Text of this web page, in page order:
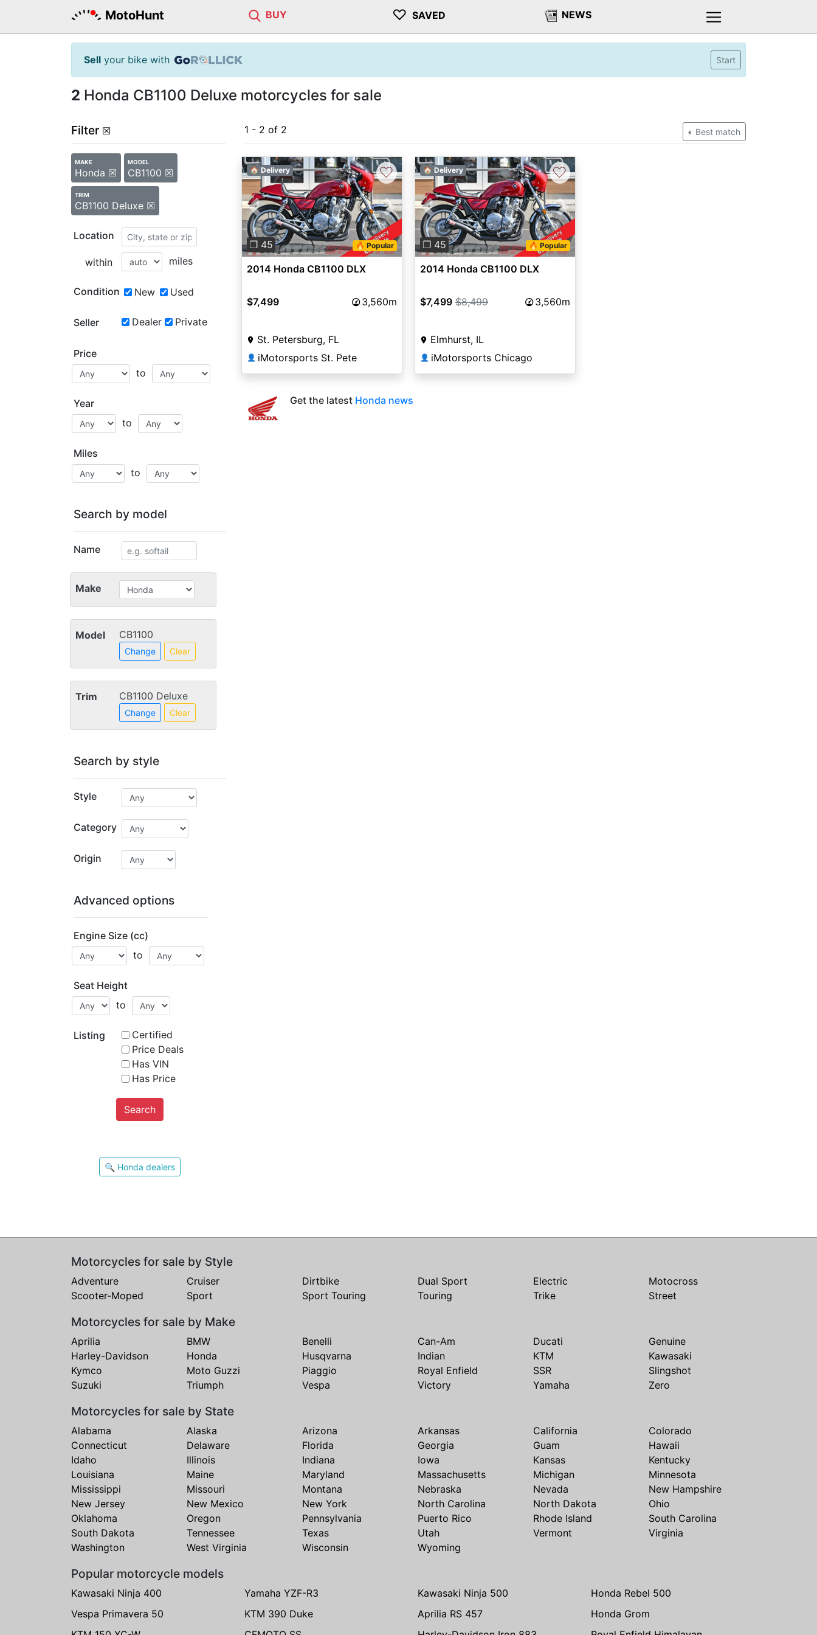
MotoHunt BUY ♡ SAVED NEWS
Sell your bike with Start
2 Honda CB1100 Deluxe motorcycles for sale
Filter ☒
MAKE
Honda ☒
MODEL
CB1100 ☒
TRIM
CB1100 Deluxe ☒
Location
within miles
Condition New Used
Seller Dealer Private
Price
to
Year
to
Miles
to
Search by model
Name
Make
Model CB1100
Change Clear
Trim CB1100 Deluxe
Change Clear
Search by style
Style
Category
Origin
Advanced options
Engine Size (cc)
to
Seat Height
to
Listing
Certified
Price Deals
Has VIN
Has Price
Search
🔍 Honda dealers
1 - 2 of 2 Best match
Previous Next
❐ 45 🔥 Popular
🏠 Delivery ♡
2014 Honda CB1100 DLX
$7,499 3,560m
St. Petersburg, FL
👤 iMotorsports St. Pete
Previous Next
❐ 45 🔥 Popular
🏠 Delivery ♡
2014 Honda CB1100 DLX
$7,499 $8,499 3,560m
Elmhurst, IL
👤 iMotorsports Chicago
Get the latest Honda news
Motorcycles for sale by Style
Adventure Cruiser Dirtbike Dual Sport Electric
Motocross
Scooter-Moped
Sport Sport Touring Touring Trike Street
Motorcycles for sale by Make
Aprilia BMW Benelli Can-Am Ducati
Genuine
Harley-Davidson
Honda Husqvarna Indian KTM
Kawasaki
Kymco
Moto Guzzi Piaggio Royal Enfield SSR
Slingshot
Suzuki
Triumph Vespa Victory Yamaha Zero
Motorcycles for sale by State
Alabama Alaska Arizona Arkansas California
Colorado
Connecticut
Delaware Florida Georgia Guam
Hawaii
Idaho
Illinois Indiana Iowa Kansas
Kentucky
Louisiana
Maine Maryland Massachusetts Michigan
Minnesota
Mississippi
Missouri Montana Nebraska Nevada
New Hampshire
New Jersey
New Mexico New York North Carolina North Dakota
Ohio
Oklahoma
Oregon Pennsylvania Puerto Rico Rhode Island
South Carolina
South Dakota
Tennessee Texas Utah Vermont
Virginia
Washington
West Virginia Wisconsin Wyoming
Popular motorcycle models
Kawasaki Ninja 400 Yamaha YZF-R3 Kawasaki Ninja 500
Honda Rebel 500
Vespa Primavera 50
KTM 390 Duke Aprilia RS 457
Honda Grom